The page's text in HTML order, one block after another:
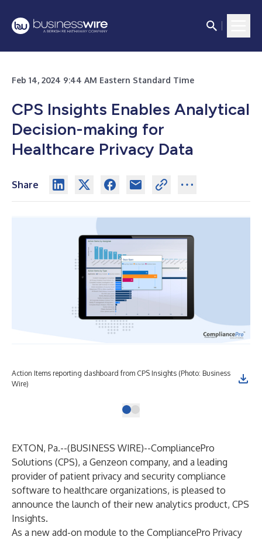
Feb 14, 2024 9:44 AM Eastern Standard Time
CPS Insights Enables Analytical
Decision-making for
Healthcare Privacy Data
Share
Action Items reporting dashboard from CPS Insights (Photo: Business
Wire)
EXTON, Pa.--(BUSINESS WIRE)--CompliancePro
Solutions (CPS), a Genzeon company, and a leading
provider of patient privacy and security compliance
software to healthcare organizations, is pleased to
announce the launch of their new analytics product, CPS
Insights.
As a new add-on module to the CompliancePro Privacy